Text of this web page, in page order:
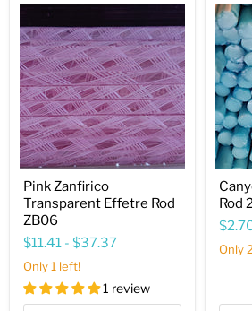
Zanfirico
Transparent
Effetre
Rod
ZB06
Pink Zanfirico
Transparent Effetre Rod
ZB06
$11.41 - $37.37
Only 1 left!
1 review
Rod
233
Rod
Only